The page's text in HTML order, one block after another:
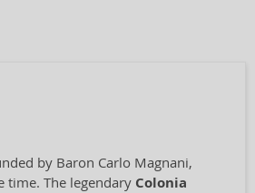
by Baron Carlo Magnani,
time. The legendary Colonia